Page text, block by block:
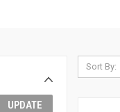
UPDATE
Sort By: